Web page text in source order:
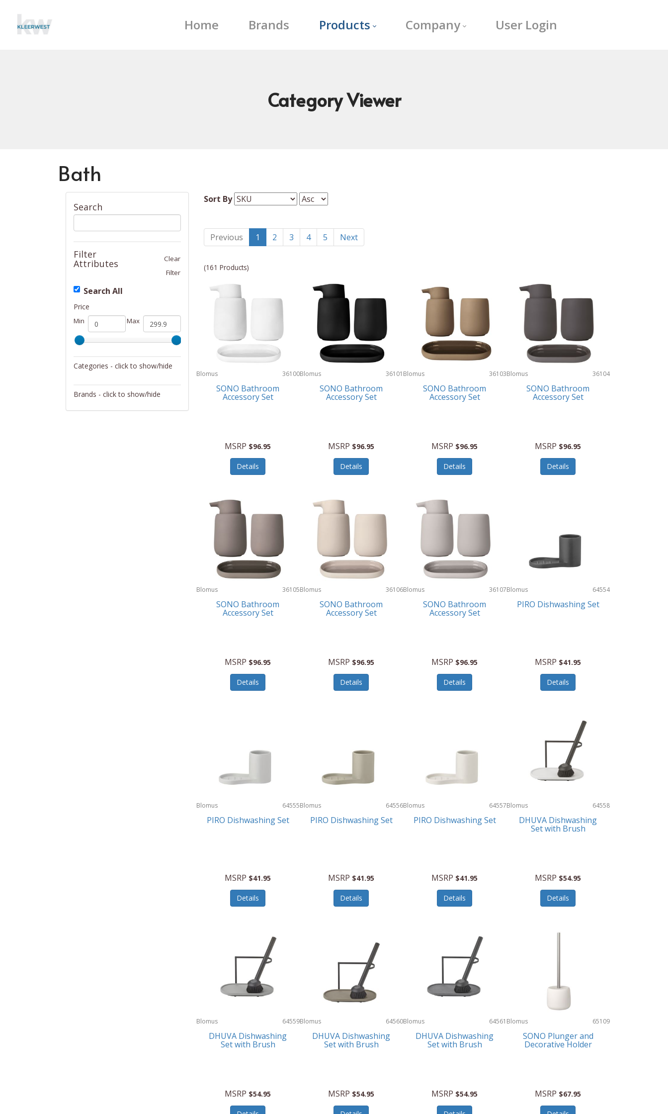
Home Brands Products Company User Login
CategoryViewer
Bath
Search
Filter
Attributes
Clear
Filter
Search All
Price
Min Max
Categories - click to show/hide
Brands - click to show/hide
Sort By
Previous 1 2 3 4 5 Next
(161 Products)
Blomus 36100
SONO Bathroom
Accessory Set
MSRP $96.95
Details
Blomus 36101
SONO Bathroom
Accessory Set
MSRP $96.95
Details
Blomus 36103
SONO Bathroom
Accessory Set
MSRP $96.95
Details
Blomus 36104
SONO Bathroom
Accessory Set
MSRP $96.95
Details
Blomus 36105
SONO Bathroom
Accessory Set
MSRP $96.95
Details
Blomus 36106
SONO Bathroom
Accessory Set
MSRP $96.95
Details
Blomus 36107
SONO Bathroom
Accessory Set
MSRP $96.95
Details
Blomus 64554
PIRO Dishwashing Set
MSRP $41.95
Details
Blomus 64555
PIRO Dishwashing Set
MSRP $41.95
Details
Blomus 64556
PIRO Dishwashing Set
MSRP $41.95
Details
Blomus 64557
PIRO Dishwashing Set
MSRP $41.95
Details
Blomus 64558
DHUVA Dishwashing
Set with Brush
MSRP $54.95
Details
Blomus 64559
DHUVA Dishwashing
Set with Brush
MSRP $54.95
Blomus 64560
DHUVA Dishwashing
Set with Brush
MSRP $54.95
Blomus 64561
DHUVA Dishwashing
Set with Brush
MSRP $54.95
Blomus 65109
SONO Plunger and
Decorative Holder
MSRP $67.95